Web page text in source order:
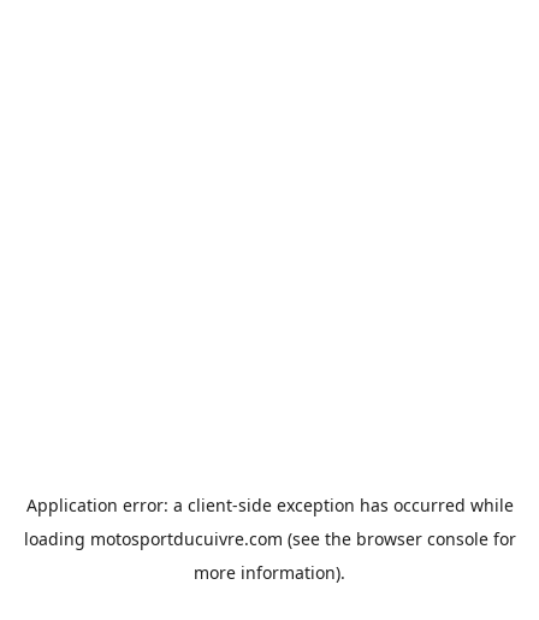
Application error: a client-side exception has occurred while
loading motosportducuivre.com (see the browser consolefor
more information).